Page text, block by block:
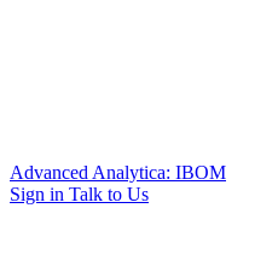
Advanced Analytica: IBOM
Sign in Talk to Us